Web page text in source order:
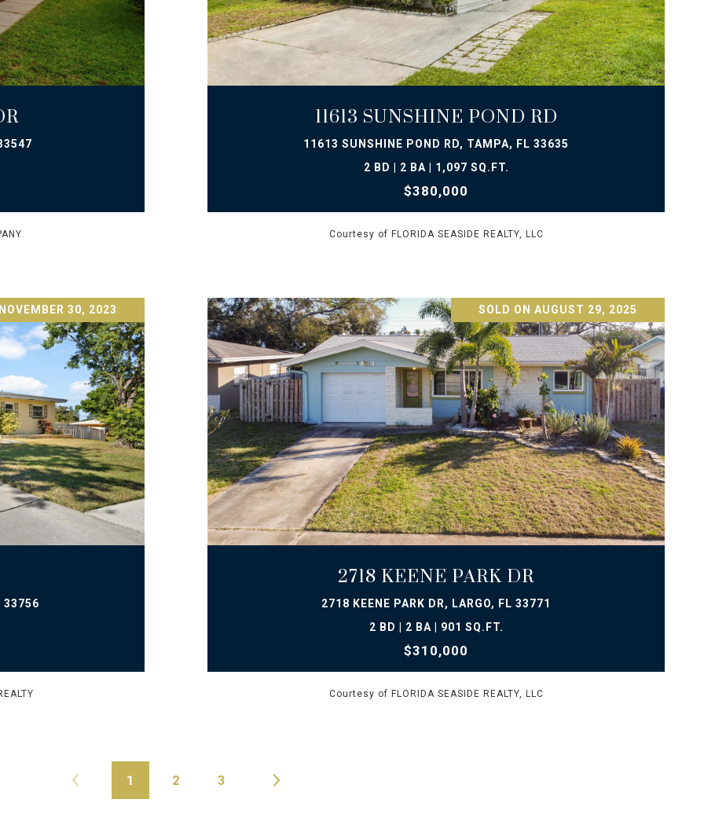
11613 SUNSHINE POND RD
11613 SUNSHINE POND RD, TAMPA, FL 33635
2 BD | 2 BA | 1,097 SQ.FT.
$380,000
Courtesy of FLORIDA SEASIDE REALTY, LLC
VIEW PROPERTY
30, 2023
33756
SOLD ON AUGUST 29, 2025
2718 KEENE PARK DR
2718 KEENE PARK DR, LARGO, FL 33771
2 BD | 2 BA | 901 SQ.FT.
$310,000
Courtesy of FLORIDA SEASIDE REALTY, LLC
VIEW PROPERTY
1 2 3